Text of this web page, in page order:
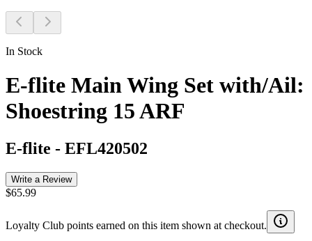
In Stock
E-flite Main Wing Set with/Ail:
Shoestring 15 ARF
E-flite - EFL420502
Write a Review
$65.99
Loyalty Club points earned on this item shown at checkout.